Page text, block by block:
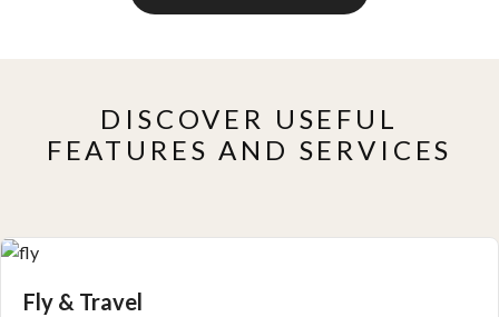
DISCOVER USEFUL
FEATURES AND SERVICES
Fly & Travel